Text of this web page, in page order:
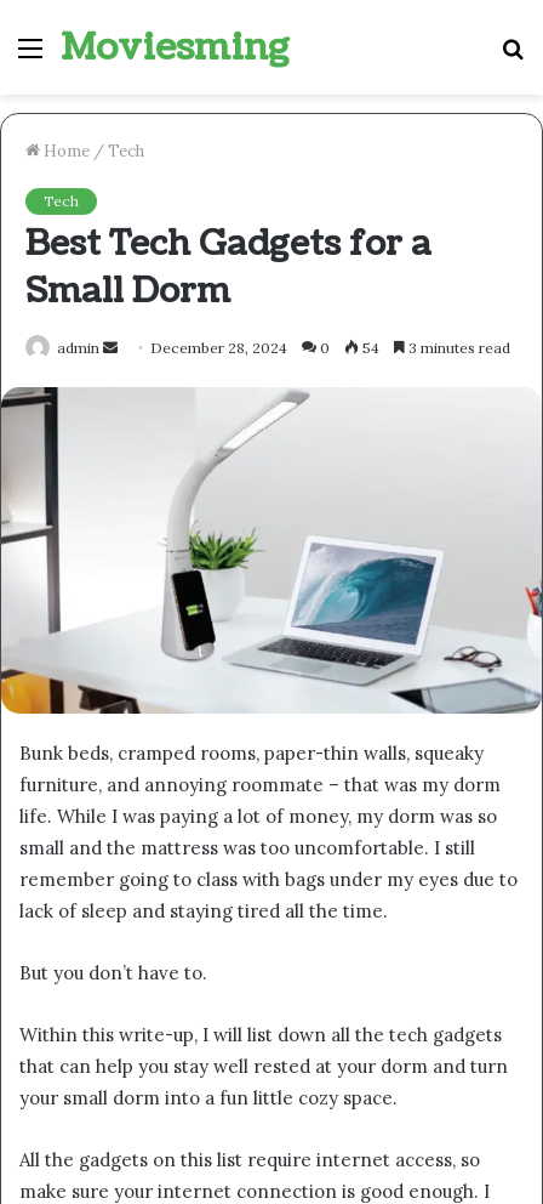
Menu
Moviesming
Home /Tech
Tech
Best Tech Gadgets for a
Small Dorm
admin
Send December 28, 2024 0 54 3 minutes read
Bunk beds, cramped rooms, paper-thin walls, squeaky
furniture, and annoying roommate – that was my dorm
life. While I was paying a lot of money, my dorm was so
small and the mattress was too uncomfortable. I still
remember going to class with bags under my eyes due to
lack of sleep and staying tired all the time.
But you don’t have to.
Within this write-up, I will list down all the tech gadgets
that can help you stay well rested at your dorm and turn
your small dorm into a fun little cozy space.
All the gadgets on this list require internet access, so
make sure your internet connection is good enough. I